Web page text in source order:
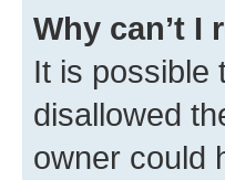
Why can’t I
It is possible
disallowed
owner could